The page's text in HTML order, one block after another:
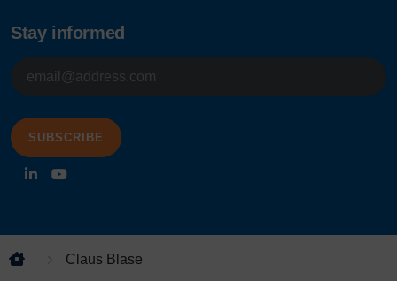
Stay informed
E-
mailadres
Claus Blase